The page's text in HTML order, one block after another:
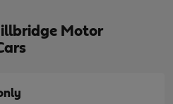
Motor